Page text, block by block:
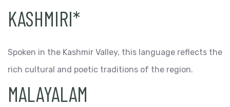
KASHMIRI*
Spoken in the Kashmir Valley, this language reflects the
rich cultural and poetic traditions of the region.
MALAYALAM